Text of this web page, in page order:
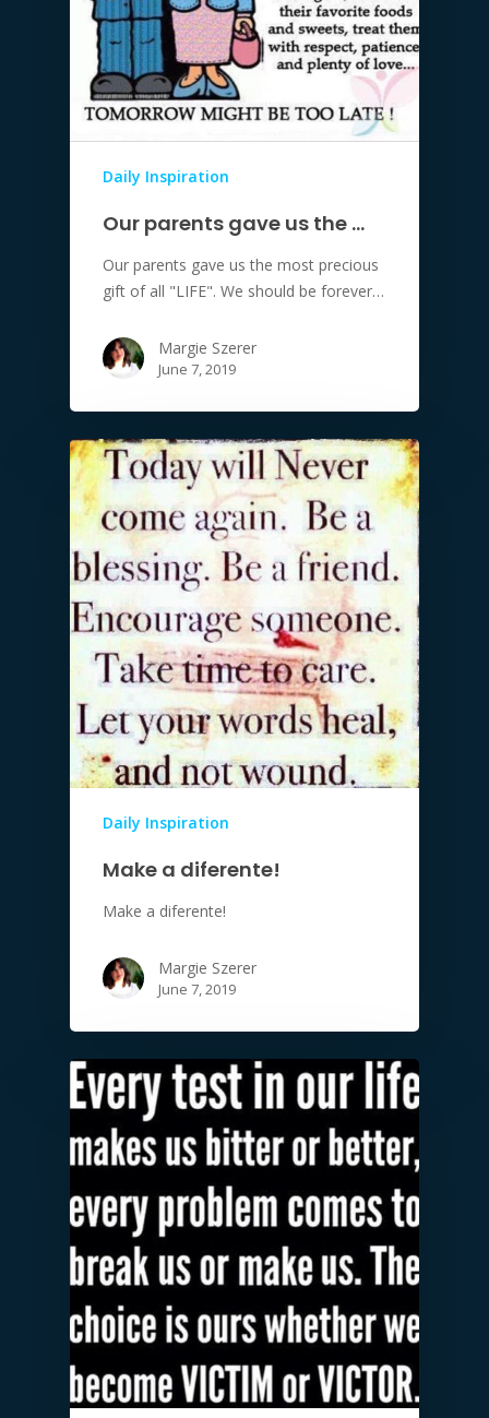
Daily Inspiration
Our parents gave us the …
Our parents gave us the most precious
gift of all "LIFE". We should be forever…
Margie Szerer
June 7, 2019
Daily Inspiration
Make a diferente!
Make a diferente!
Margie Szerer
June 7, 2019